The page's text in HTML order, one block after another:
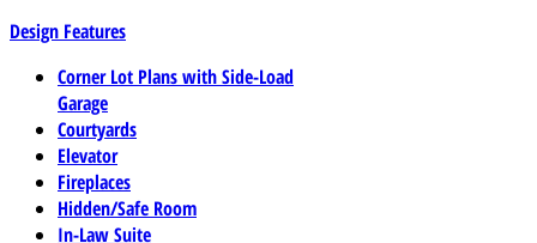
Design Features
Corner Lot Plans with Side-Load
Garage
Courtyards
Elevator
Fireplaces
Hidden/Safe Room
In-Law Suite